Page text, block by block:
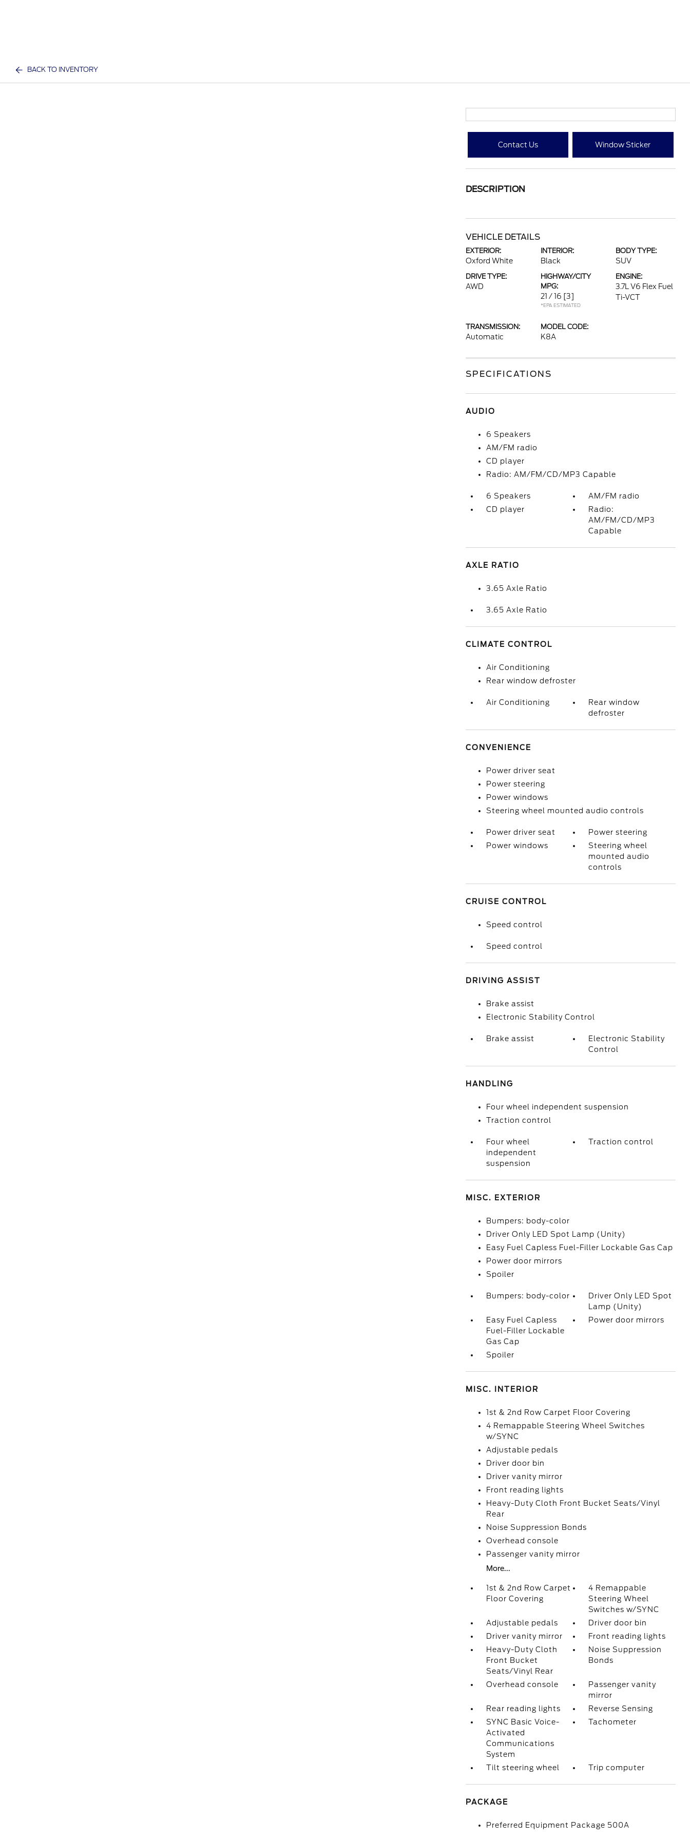
BACK TO INVENTORY
Contact Us Window Sticker
DESCRIPTION
VEHICLE DETAILS
EXTERIOR:
Oxford White
INTERIOR:
Black
BODY TYPE:
SUV
DRIVE TYPE:
AWD
HIGHWAY/CITY
MPG:
21 / 16 [3]
*EPA ESTIMATED
ENGINE:
3.7L V6 Flex Fuel
Ti-VCT
TRANSMISSION:
Automatic
MODEL CODE:
K8A
SPECIFICATIONS
AUDIO
6 Speakers
AM/FM radio
CD player
Radio: AM/FM/CD/MP3 Capable
6 Speakers
AM/FM radio
CD player
Radio:
AM/FM/CD/MP3
Capable
AXLE RATIO
3.65 Axle Ratio
3.65 Axle Ratio
CLIMATE CONTROL
Air Conditioning
Rear window defroster
Air Conditioning
Rear window
defroster
CONVENIENCE
Power driver seat
Power steering
Power windows
Steering wheel mounted audio controls
Power driver seat
Power steering
Power windows
Steering wheel
mounted audio
controls
CRUISE CONTROL
Speed control
Speed control
DRIVING ASSIST
Brake assist
Electronic Stability Control
Brake assist
Electronic Stability
Control
HANDLING
Four wheel independent suspension
Traction control
Four wheel
independent
suspension
Traction control
MISC. EXTERIOR
Bumpers: body-color
Driver Only LED Spot Lamp (Unity)
Easy Fuel Capless Fuel-Filler Lockable Gas Cap
Power door mirrors
Spoiler
Bumpers: body-color
Driver Only LED Spot
Lamp (Unity)
Easy Fuel Capless
Fuel-Filler Lockable
Gas Cap
Power door mirrors
Spoiler
MISC. INTERIOR
1st & 2nd Row Carpet Floor Covering
4 Remappable Steering Wheel Switches
w/SYNC
Adjustable pedals
Driver door bin
Driver vanity mirror
Front reading lights
Heavy-Duty Cloth Front Bucket Seats/Vinyl
Rear
Noise Suppression Bonds
Overhead console
Passenger vanity mirror
More...
1st & 2nd Row Carpet
Floor Covering
4 Remappable
Steering Wheel
Switches w/SYNC
Adjustable pedals
Driver door bin
Driver vanity mirror
Front reading lights
Heavy-Duty Cloth
Front Bucket
Seats/Vinyl Rear
Noise Suppression
Bonds
Overhead console
Passenger vanity
mirror
Rear reading lights
Reverse Sensing
SYNC Basic Voice-
Activated
Communications
System
Tachometer
Tilt steering wheel Trip computer
PACKAGE
Preferred Equipment Package 500A